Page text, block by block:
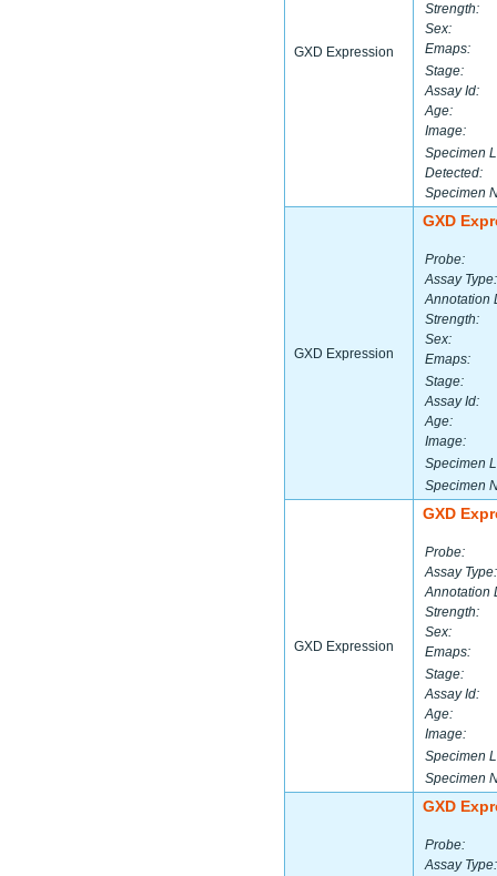
GXD Expression
Strength:
Sex:
Emaps:
Stage:
Assay Id:
Age:
Image:
Specimen
Detected:
Specimen
GXD Expression
GXD
Probe:
Assay Type:
Annotation
Strength:
Sex:
Emaps:
Stage:
Assay Id:
Age:
Image:
Specimen
Specimen
GXD Expression
GXD
Probe:
Assay Type:
Annotation
Strength:
Sex:
Emaps:
Stage:
Assay Id:
Age:
Image:
Specimen
Specimen
GXD
Probe:
Assay Type: